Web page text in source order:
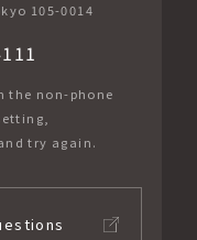
105-0014
the non-phone
try again.